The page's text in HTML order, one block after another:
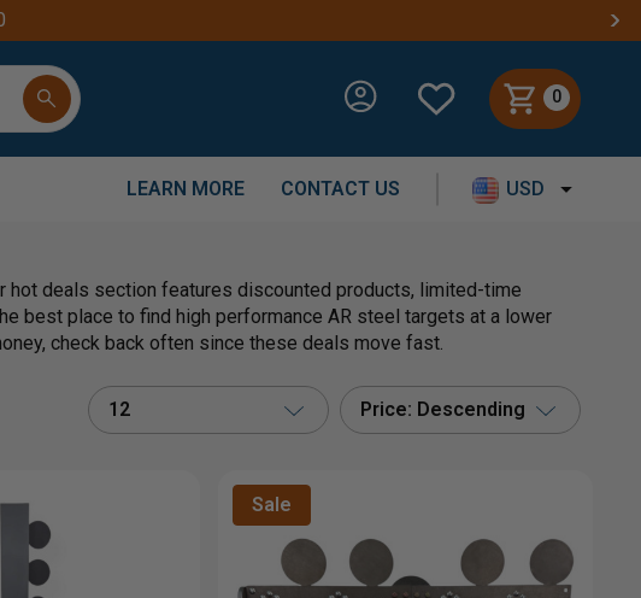
0
LEARN MORE CONTACT US USD
hot deals section features discounted products, limited-time
best place to find high performance AR steel targets at a lower
check back often since these deals move fast.
12 Price: Descending
Sale